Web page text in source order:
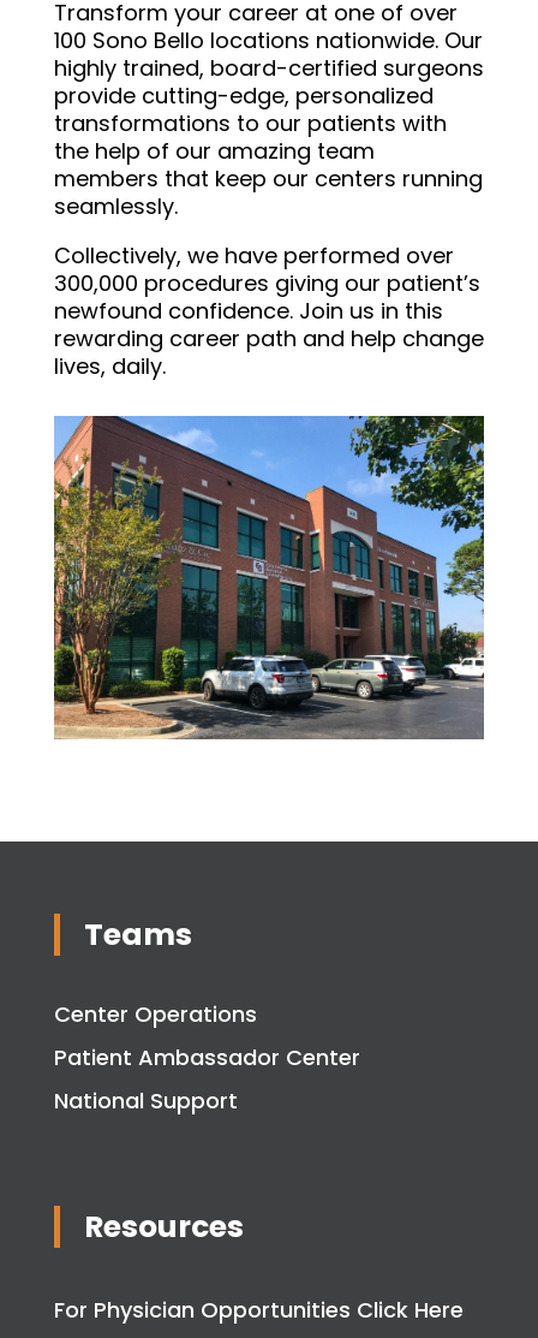
Transform your career at one of over
100 Sono Bello locations nationwide. Our
highly trained, board-certified surgeons
provide cutting-edge, personalized
transformations to our patients with
the help of our amazing team
members that keep our centers running
seamlessly.
Collectively, we have performed over
300,000 procedures giving our patient’s
newfound confidence. Join us in this
rewarding career path and help change
lives, daily.
Teams
Center Operations
Patient Ambassador Center
National Support
Resources
For Physician Opportunities Click Here